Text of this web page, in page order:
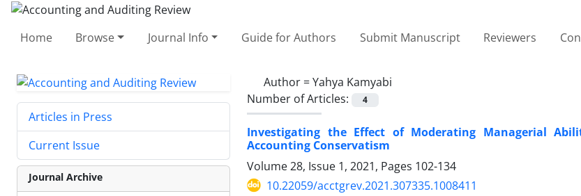
Home Browse Journal Info Guide for Authors Submit Manuscript Reviewers
Author =Yahya Kamyabi
Number of Articles:
4
Investigating the Effect of Moderating Managerial
Accounting Conservatism
Volume 28, Issue 1, 2021, Pages 102-134
10.22059/acctgrev.2021.307335.1008411
Articles in Press
Current Issue
Journal Archive